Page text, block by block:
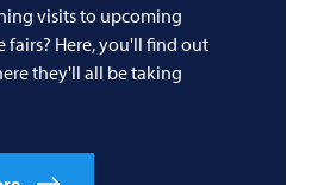
visits to upcoming
fairs? Here, you'll find out
they'll all be taking